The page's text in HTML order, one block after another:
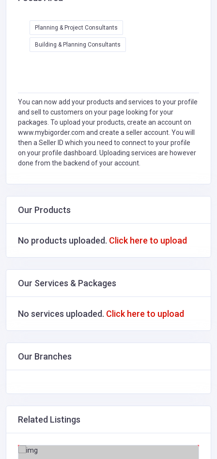
Planning & Project Consultants
Building & Planning Consultants
You can now add your products and services to your profile
and sell to customers on your page looking for your
packages. To upload your products, create an account on
www.mybigorder.com and create a seller account. You will
then a Seller ID which you need to connect to your profile
on your profile dashboard. Uploading services are however
done from the backend of your account.
Our Products
No products uploaded. Click here to upload
Our Services & Packages
No services uploaded. Click here to upload
Our Branches
Related Listings